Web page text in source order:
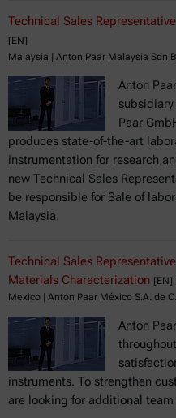
Technical Sales
[EN]
Malaysia | Anton Paar Malaysia Sdn
Anton
Paar
produces state-of-the-art
instrumentation for research
new Technical Sales
be responsible for Sale of
Malaysia.
Technical Sales
Materials Characterization [EN]
Mexico | Anton Paar México S.A. de
Anton
instruments. To strengthen
are looking for additional